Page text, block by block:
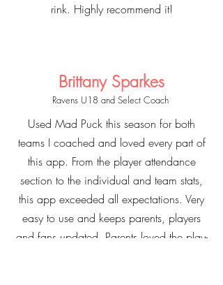
rink. Highly recommend it!
Brittany Sparkes
Ravens U18 and Select Coach
Used Mad Puck this season for both
teams I coached and loved every part of
this app. From the player attendance
section to the individual and team stats,
this app exceeded all expectations. Very
easy to use and keeps parents, players
and fans updated. Parents loved the play-